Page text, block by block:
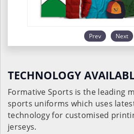
Prev Next
TECHNOLOGY
Formative Sports is the leading
sports uniforms which uses
technology for customised
jerseys.